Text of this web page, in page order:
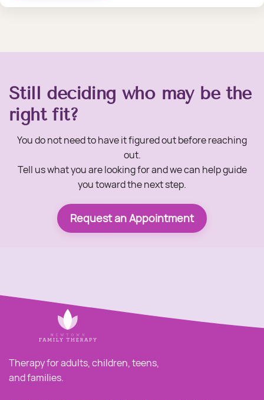
Still deciding who may be the
right fit?
You do not need to have it figured out before reaching
out.
Tell us what you are looking for and we can help guide
you toward the next step.
Request an Appointment
Therapy for adults, children, teens,
and families.